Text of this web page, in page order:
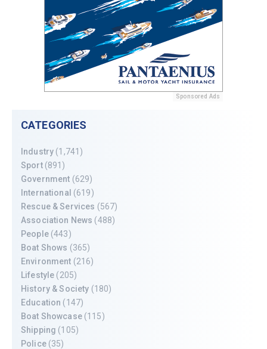
Sponsored Ads
CATEGORIES
Industry (1,741)
Sport(891)
Government (629)
International (619)
Rescue & Services (567)
Association News (488)
People(443)
Boat Shows (365)
Environment (216)
Lifestyle (205)
History & Society (180)
Education (147)
Boat Showcase(115)
Shipping (105)
Police(35)